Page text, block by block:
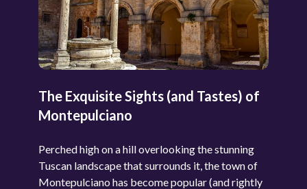
The Exquisite Sights (and Tastes) of
Montepulciano
Perched high on a hill overlooking the stunning
Tuscan landscape that surrounds it, the town of
Montepulciano has become popular (and rightly